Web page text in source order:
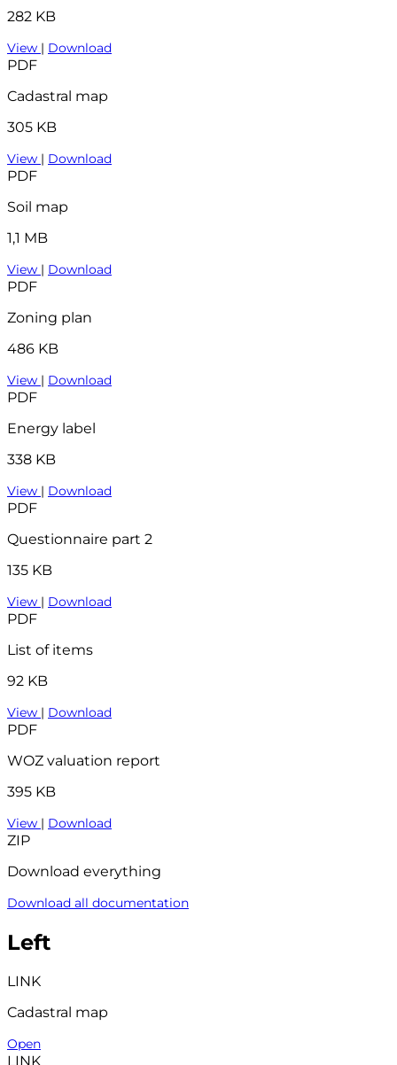
282 KB
View | Download
PDF
Cadastral map
305 KB
View | Download
PDF
Soil map
1,1 MB
View | Download
PDF
Zoning plan
486 KB
View | Download
PDF
Energy label
338 KB
View | Download
PDF
Questionnaire part 2
135 KB
View | Download
PDF
List of items
92 KB
View | Download
PDF
WOZ valuation report
395 KB
View | Download
ZIP
Download everything
Download all documentation
Left
LINK
Cadastral map
Open
LINK